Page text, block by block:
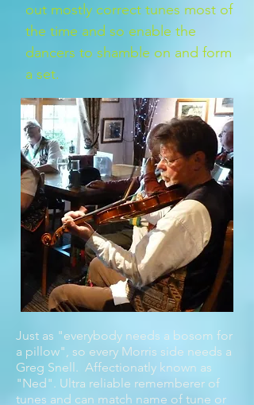
out mostly correct tunes most of
the time and so enable the
dancers to shamble on and form
a set.
Just as "everybody needs a bosom for
a pillow", so every Morris side needs a
Greg Snell. Affectionatly known as
"Ned". Ultra reliable rememberer of
tunes and can match name of tune or